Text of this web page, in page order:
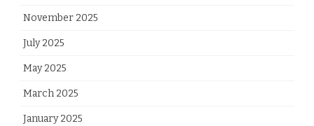
November 2025
July 2025
May 2025
March 2025
January 2025